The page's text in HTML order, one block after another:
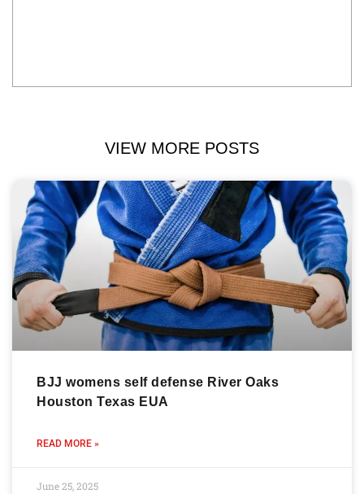
VIEW MORE POSTS
BJJ womens self defense River Oaks
Houston Texas EUA
READ MORE »
June 25, 2025